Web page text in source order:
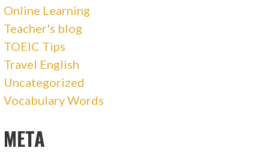
Online Learning
Teacher's blog
TOEIC Tips
Travel English
Uncategorized
Vocabulary Words
META